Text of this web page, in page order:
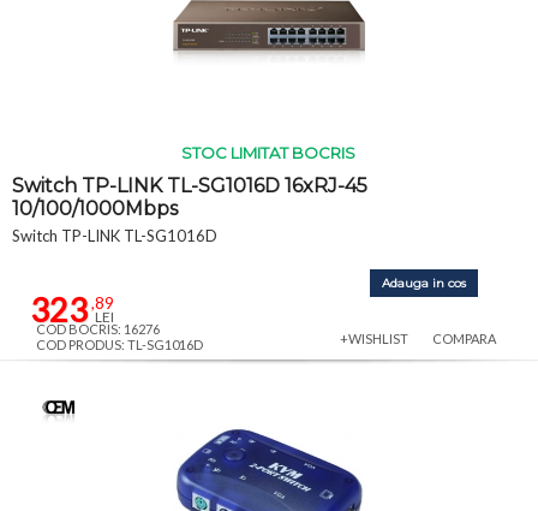
STOC LIMITAT BOCRIS
Switch TP-LINK TL-SG1016D 16xRJ-45
10/100/1000Mbps
Switch TP-LINK TL-SG1016D
323,89
LEI
Adauga in cos
COD BOCRIS: 16276
COD PRODUS: TL-SG1016D
+WISHLIST COMPARA